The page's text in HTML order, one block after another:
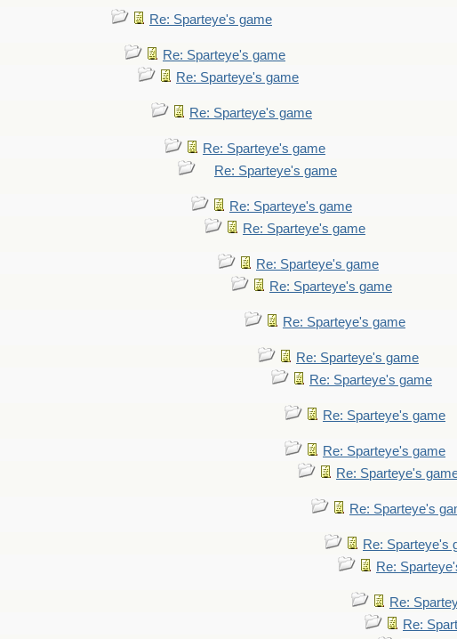
Re: Sparteye's game
Re: Sparteye's game
Re: Sparteye's game
Re: Sparteye's game
Re: Sparteye's game
Re: Sparteye's game
Re: Sparteye's game
Re: Sparteye's game
Re: Sparteye's game
Re: Sparteye's game
Re: Sparteye's game
Re: Sparteye's game
Re: Sparteye's game
Re: Sparteye's game
Re: Sparteye's game
Re: Sparteye's
Re: Sparteye's
Re: Sparteye's
Re:
Re:
Re: